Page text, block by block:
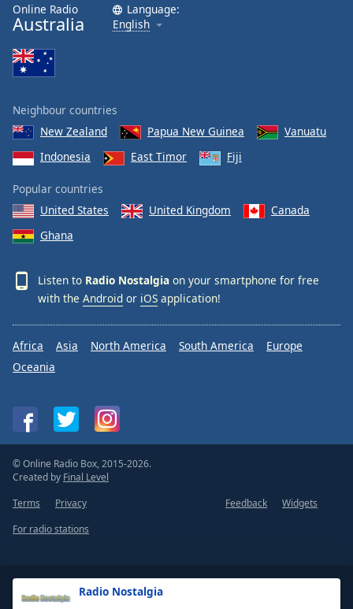
Radio Nostalgia
Online Radio
Australia
Language:
English
Neighbour countries
New Zealand
Papua New Guinea
Vanuatu
Indonesia
East Timor Fiji
Popular countries
United States
United Kingdom
Canada
Ghana
Listen to Radio Nostalgia on your smartphone for free
with the Android or iOS application!
Africa Asia North America South America
Europe
Oceania
© Online Radio Box, 2015-2026.
Created by Final Level
Terms
Privacy Feedback
Widgets
For radio stations